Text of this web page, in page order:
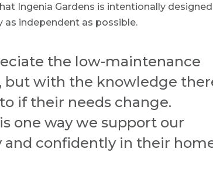
Ingenia Gardens is intentionally
independent as possible.
the low-maintenance
but with the knowledge
if their needs change.
one way we support our
confidently in their